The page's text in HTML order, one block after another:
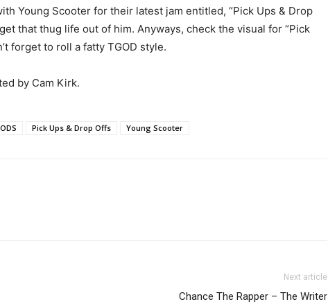
Young Scooter for their latest jam entitled, “Pick Ups & Drop
that thug life out of him. Anyways, check the visual for “Pick
forget to roll a fatty TGOD style.
by Cam Kirk.
Pick Ups & Drop Offs Young Scooter
Next article
Chance The Rapper – The Writer